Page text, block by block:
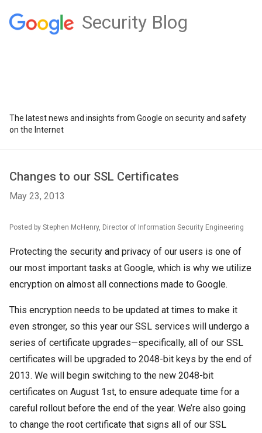
Security Blog
The latest news and insights from Google on security and safety
on the Internet
Changes to our SSL Certificates
May 23, 2013
Posted by Stephen McHenry, Director of Information Security Engineering
Protecting the security and privacy of our users is one of
our most important tasks at Google, which is why we utilize
encryption on almost all connections made to Google.
This encryption needs to be updated at times to make it
even stronger, so this year our SSL services will undergo a
series of certificate upgrades—specifically, all of our SSL
certificates will be upgraded to 2048-bit keys by the end of
2013. We will begin switching to the new 2048-bit
certificates on August 1st, to ensure adequate time for a
careful rollout before the end of the year. We’re also going
to change the root certificate that signs all of our SSL